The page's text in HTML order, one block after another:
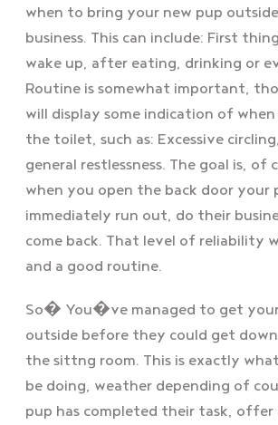
when to bring your new pup
business. This can include: First
wake up, after eating, drinking or
Routine is somewhat important,
will display some indication of
the toilet, such as: Excessive
general restlessness. The goal is, of
when you open the back door your
immediately run out, do their
come back. That level of reliability
and a good routine.
So� You�ve managed to get
outside before they could get
the sittng room. This is exactly
be doing, weather depending of
pup has completed their task, offer